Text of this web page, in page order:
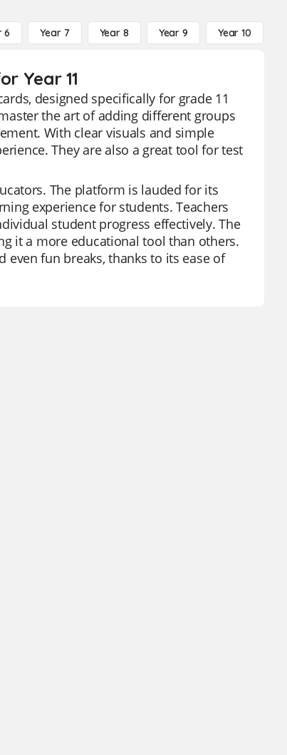
6 Year 7 Year 8 Year 9 Year 10
Year 11
designed specifically for grade 11
the art of adding different groups
With clear visuals and simple
They are also a great tool for test
The platform is lauded for its
experience for students. Teachers
student progress effectively. The
it a more educational tool than others.
even fun breaks, thanks to its ease of